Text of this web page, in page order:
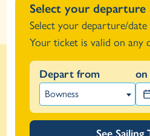
Select your departure
Select your departure/
Your ticket is valid on any
Depart from
Bowness
on